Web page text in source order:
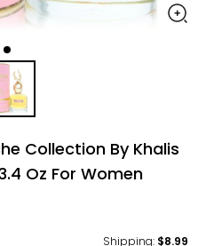
Collection By Khalis
Oz For Women
Shipping: $8.99